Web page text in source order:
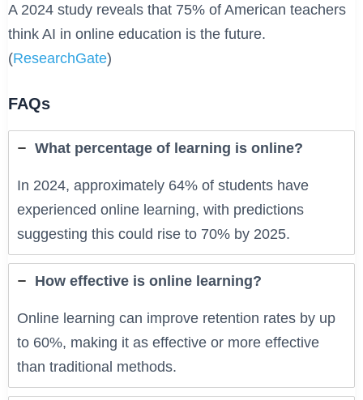
A 2024 study reveals that 75% of American teachers
think AI in online education is the future.
(ResearchGate)
FAQs
What percentage of learning is online?
In 2024, approximately 64% of students have
experienced online learning, with predictions
suggesting this could rise to 70% by 2025.
How effective is online learning?
Online learning can improve retention rates by up
to 60%, making it as effective or more effective
than traditional methods.